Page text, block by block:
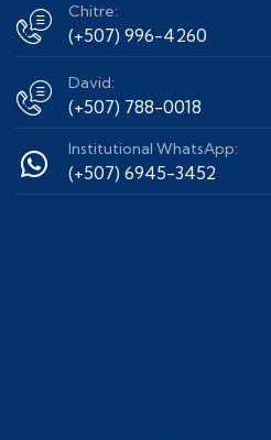
Chitre:
(+507) 996-4260
David:
(+507) 788-0018
Institutional WhatsApp:
(+507) 6945-3452